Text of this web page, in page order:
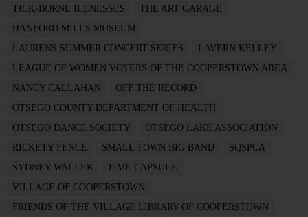
TICK-BORNE ILLNESSES
THE ART GARAGE
HANFORD MILLS MUSEUM
LAURENS SUMMER CONCERT SERIES
LAVERN KELLEY
LEAGUE OF WOMEN VOTERS OF THE COOPERSTOWN AREA
NANCY CALLAHAN
OFF THE RECORD
OTSEGO COUNTY DEPARTMENT OF HEALTH
OTSEGO DANCE SOCIETY
OTSEGO LAKE ASSOCIATION
RICKETY FENCE
SMALL TOWN BIG BAND
SQSPCA
SYDNEY WALLER
TIME CAPSULE
VILLAGE OF COOPERSTOWN
FRIENDS OF THE VILLAGE LIBRARY OF COOPERSTOWN